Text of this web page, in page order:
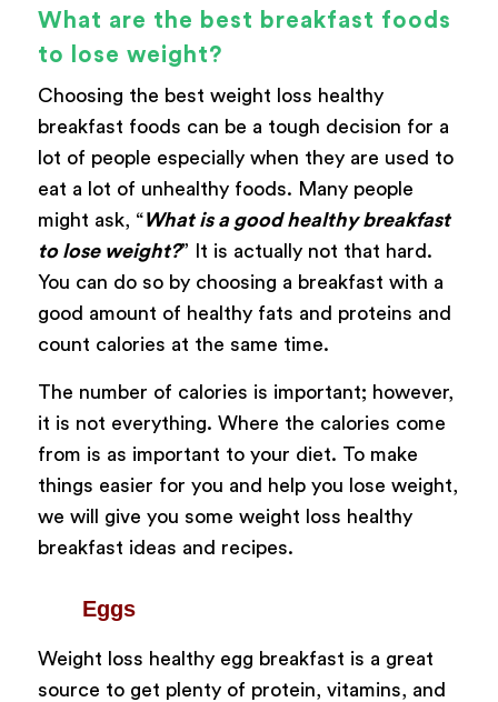
What are the best breakfast foods
to lose weight?
Choosing the best weight loss healthy
breakfast foods can be a tough decision for a
lot of people especially when they are used to
eat a lot of unhealthy foods. Many people
might ask, “What is a good healthy breakfast
to lose weight?” It is actually not that hard.
You can do so by choosing a breakfast with a
good amount of healthy fats and proteins and
count calories at the same time.
The number of calories is important; however,
it is not everything. Where the calories come
from is as important to your diet. To make
things easier for you and help you lose weight,
we will give you some weight loss healthy
breakfast ideas and recipes.
Eggs
Weight loss healthy egg breakfast is a great
source to get plenty of protein, vitamins, and